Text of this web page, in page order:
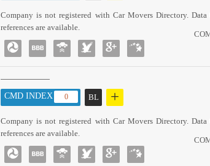
Company is not registered with Car Movers Directory.
references are available.
CMD INDEX : 0 BL +
Company is not registered with Car Movers Directory.
references are available.